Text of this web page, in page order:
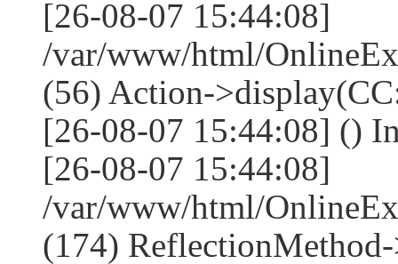
[26-08-07 15:44:08]
/var/www/html/
(56) Action-
[26-08-07 15:44:08] ()
[26-08-07 15:44:08]
/var/www/html/
(174)